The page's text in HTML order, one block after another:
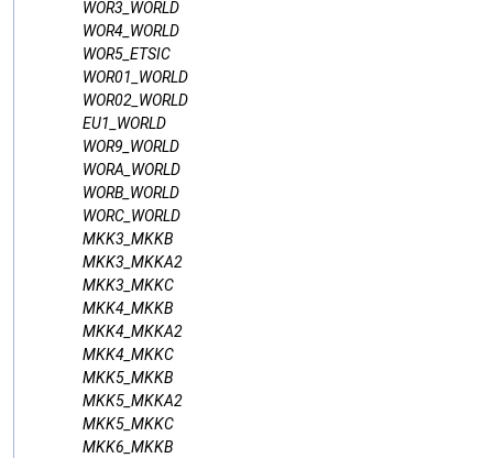
WOR3_WORLD
WOR4_WORLD
WOR5_ETSIC
WOR01_WORLD
WOR02_WORLD
EU1_WORLD
WOR9_WORLD
WORA_WORLD
WORB_WORLD
WORC_WORLD
MKK3_MKKB
MKK3_MKKA2
MKK3_MKKC
MKK4_MKKB
MKK4_MKKA2
MKK4_MKKC
MKK5_MKKB
MKK5_MKKA2
MKK5_MKKC
MKK6_MKKB